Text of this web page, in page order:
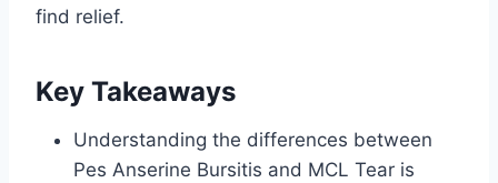
find relief.
Key Takeaways
Understanding the differences between
Pes Anserine Bursitis and MCL Tear is